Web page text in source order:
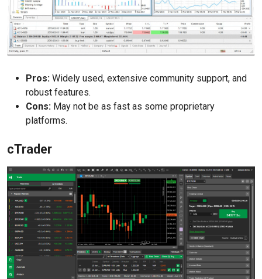
Pros: Widely used, extensive community support, and
robust features.
Cons: May not be as fast as some proprietary
platforms.
cTrader